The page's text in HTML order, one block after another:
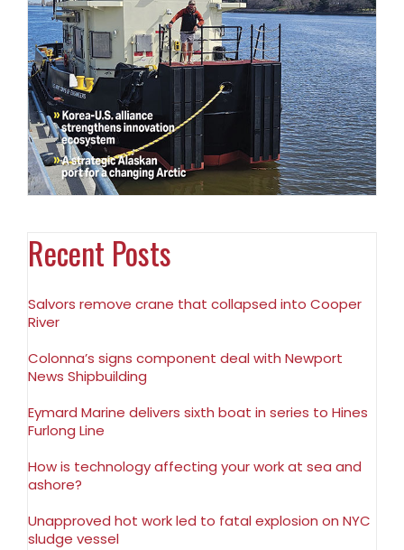
Recent Posts
Salvors remove crane that collapsed into Cooper
River
Colonna’s signs component deal with Newport
News Shipbuilding
Eymard Marine delivers sixth boat in series to Hines
Furlong Line
How is technology affecting your work at sea and
ashore?
Unapproved hot work led to fatal explosion on NYC
sludge vessel